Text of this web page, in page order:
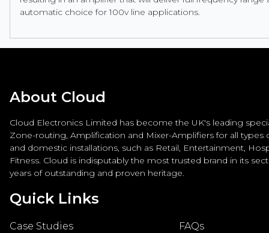
automatic choice for 100v line applications.
About Cloud
Cloud Electronics Limited has become the UK's leading
Zone-routing, Amplification and Mixer-Amplifiers for all types
and domestic installations, such as Retail, Entertainment,
Fitness. Cloud is indisputably the most trusted brand in its
years of outstanding and proven heritage.
Quick Links
Case Studies
FAQs